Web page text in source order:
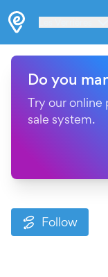
Do you
Try our online
sale system.
Follow